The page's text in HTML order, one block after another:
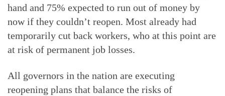
hand and 75% expected to run out of money by
now if they couldn’t reopen. Most already had
temporarily cut back workers, who at this point are
at risk of permanent job losses.
All governors in the nation are executing
reopening plans that balance the risks of